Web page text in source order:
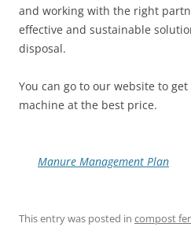
and working with the right
effective and sustainable
disposal.
You can go to our website to
machine at the best price.
Manure Management Plan
This entry was posted in compost